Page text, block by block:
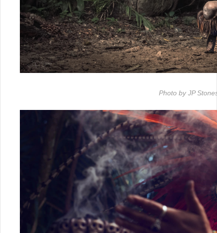
Photo by JP